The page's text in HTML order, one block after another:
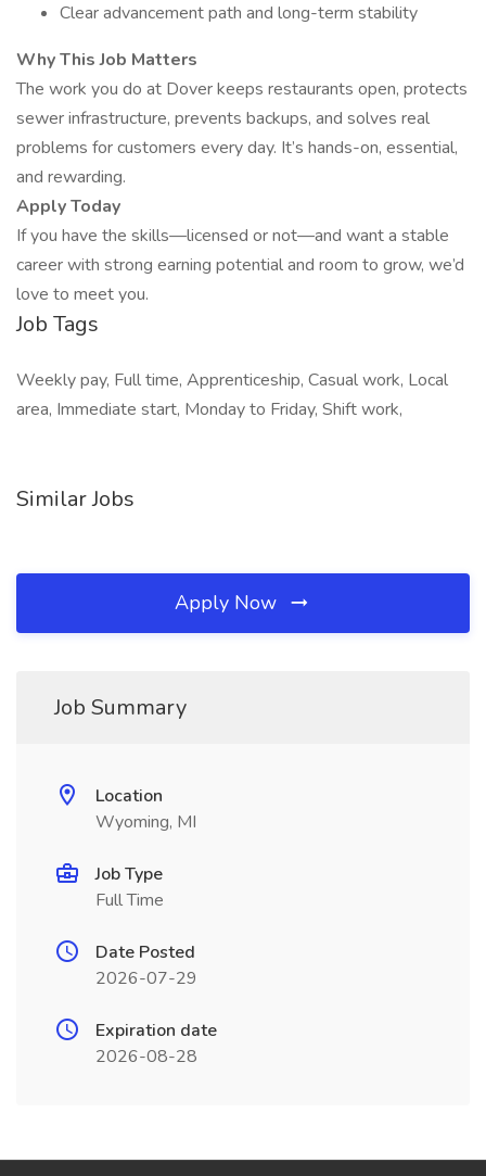
Clear advancement path and long-term stability
Why This Job Matters
The work you do at Dover keeps restaurants open, protects
sewer infrastructure, prevents backups, and solves real
problems for customers every day. It’s hands-on, essential,
and rewarding.
Apply Today
If you have the skills—licensed or not—and want a stable
career with strong earning potential and room to grow, we’d
love to meet you.
Job Tags
Weekly pay, Full time, Apprenticeship, Casual work, Local
area, Immediate start, Monday to Friday, Shift work,
Similar Jobs
Apply Now
Job Summary
Location
Wyoming, MI
Job Type
Full Time
Date Posted
2026-07-29
Expiration date
2026-08-28